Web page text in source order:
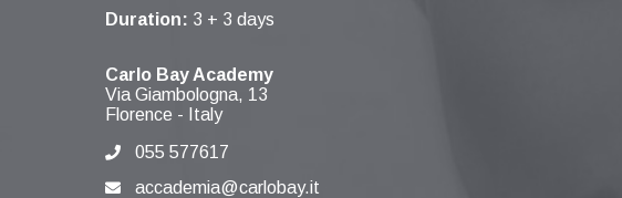
Duration: 3 + 3 days
Carlo Bay Academy
Via Giambologna, 13
Florence -
Italy
055 577617
accademia@carlobay.it